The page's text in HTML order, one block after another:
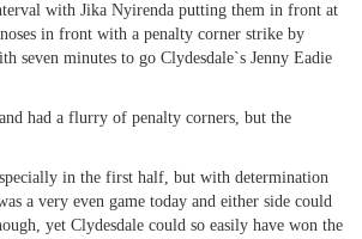
with Jika Nyirenda putting them in front at
in front with a penalty corner strike by
minutes to go Clydesdale`s Jenny Eadie
had a flurry of penalty corners, but the
in the first half, but with determination
a very even game today and either side could
yet Clydesdale could so easily have won the